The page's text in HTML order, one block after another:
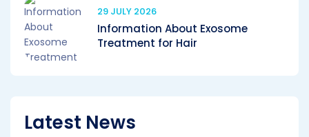
29 JULY 2026
Information About Exosome
Treatment for Hair
Latest News